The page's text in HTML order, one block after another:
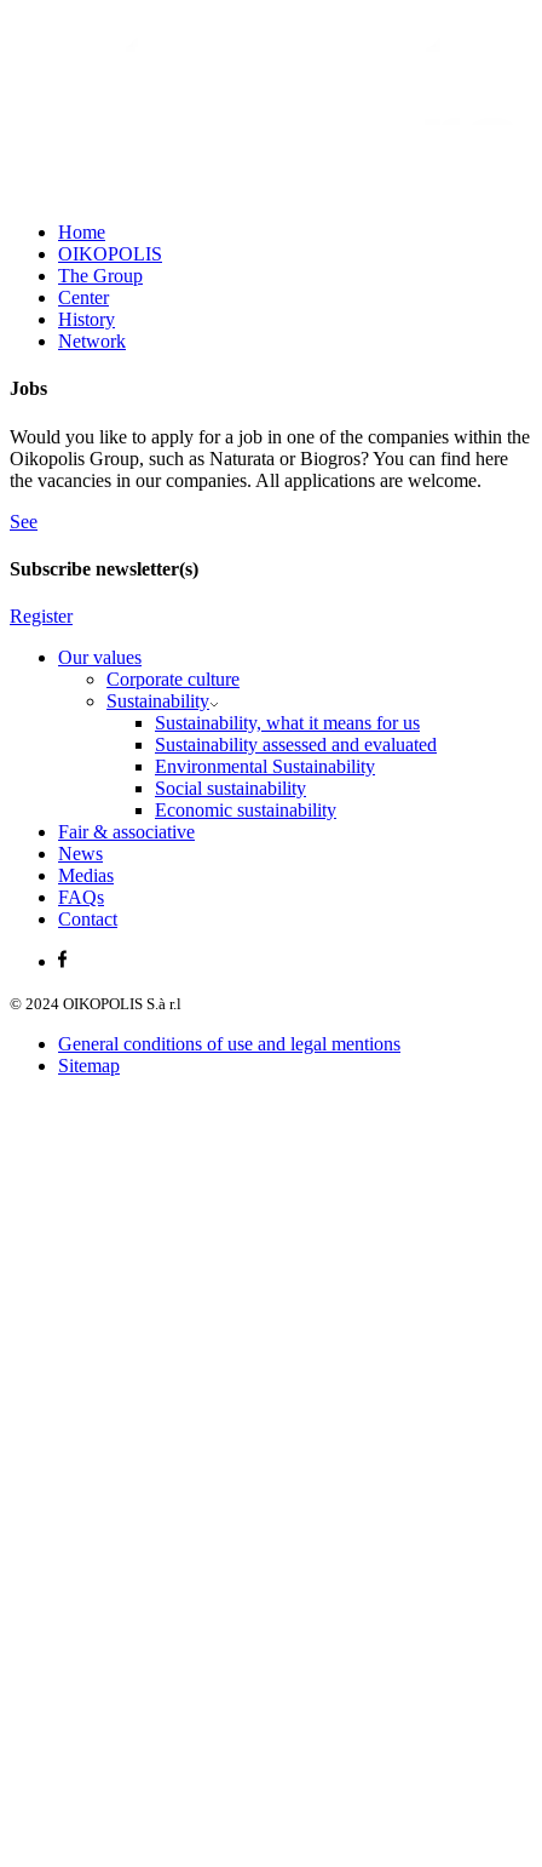
Home
OIKOPOLIS
The Group
Center
History
Network
Jobs
Would you like to apply for a job in one of the companies within the
Oikopolis Group, such as Naturata or Biogros? You can find here
the vacancies in our companies. All applications are welcome.
See
Subscribe newsletter(s)
Register
Our values
Corporate culture
Sustainability
Sustainability, what it means for us
Sustainability assessed and evaluated
Environmental Sustainability
Social sustainability
Economic sustainability
Fair & associative
News
Medias
FAQs
Contact
© 2024 OIKOPOLIS S.à r.l
General conditions of use and legal mentions
Sitemap